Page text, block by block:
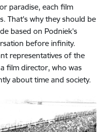
paradise, each film
That's why they should be
based on Podniek’s
before infinity.
representatives of the
film director, who was
about time and society.